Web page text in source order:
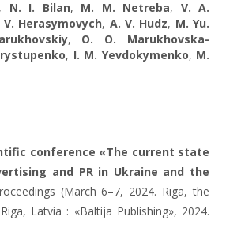
, N. I. Bilan, M. M. Netreba, V. A.
V. Herasymovych, A. V. Hudz, M. Yu.
, O. O. Marukhovskа-
, I. M. Yevdokymenko, M.
conference «The current state
and PR in Ukraine and the
(March 6–7, 2024. Riga, the
Latvia : «Baltija Publishing», 2024.